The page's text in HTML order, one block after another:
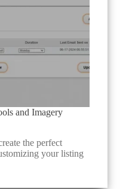
and Imagery
the perfect
your listing